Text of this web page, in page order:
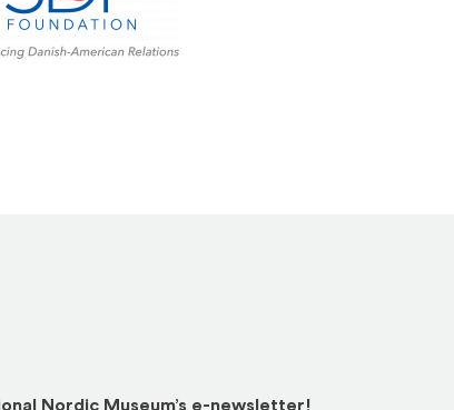
Nordic Museum’s e-newsletter!